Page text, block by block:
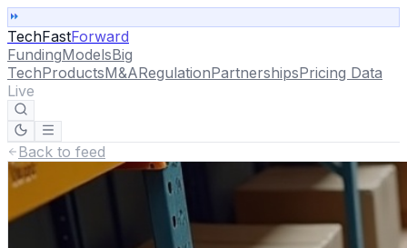
TechFastForward
FundingModelsBig
TechProductsM&ARegulationPartnershipsPricing Data
Live
Back to feed